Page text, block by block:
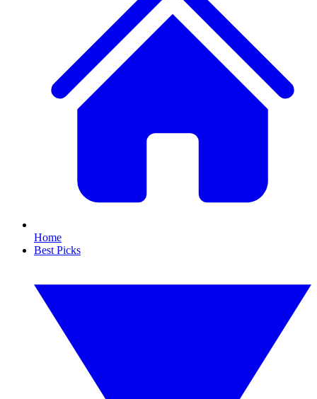
Home
Best Picks